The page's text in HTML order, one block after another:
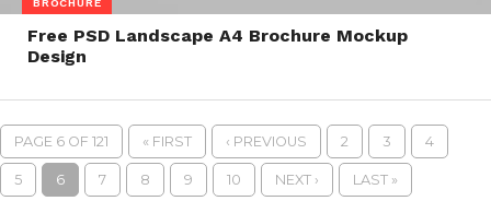
Free PSD Landscape A4 Brochure Mockup
Design
PAGE 6 OF 121 « FIRST ‹ PREVIOUS 2 3 4
5 6 7 8 9 10 NEXT › LAST »